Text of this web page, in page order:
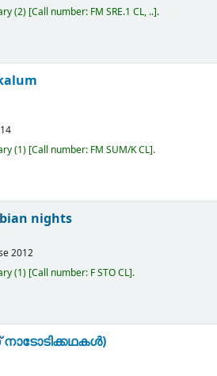
(2) Call number: FM SRE.1 CL, .. .
(1) Call number: FM SUM/K CL .
nights
2012
(1) Call number: F STO CL .
നാടോടിക്കഥകള്‍)